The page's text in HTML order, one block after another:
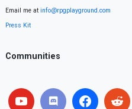
Email me at info@rpgplayground.com
Press Kit
Communities